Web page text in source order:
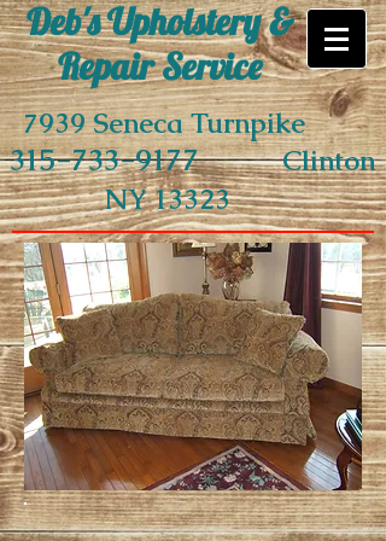
Deb's Upholstery &
Repair Service
7939 Seneca Turnpike
315-733-9177
Clinton
NY 13323